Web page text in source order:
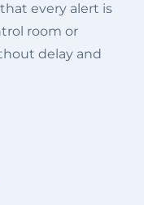
every alert is
room or
delay and